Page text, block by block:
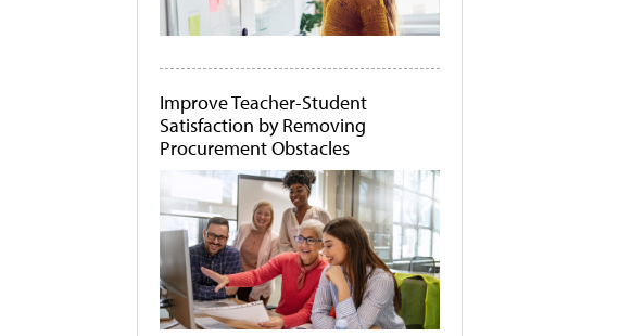
Improve Teacher-Student
Satisfaction by Removing
Procurement Obstacles